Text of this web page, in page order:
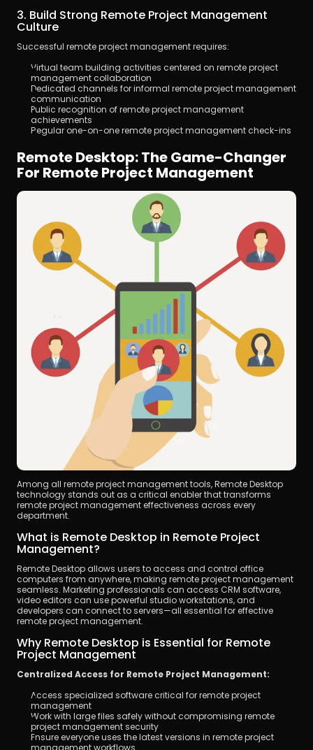
3. Build Strong Remote Project Management
Culture
Successful remote project management requires:
Virtual team building activities centered on remote project
management collaboration
Dedicated channels for informal remote project management
communication
Public recognition of remote project management
achievements
Regular one-on-one remote project management check-ins
Remote Desktop: The Game-Changer
For Remote Project Management
Among all remote project management tools, Remote Desktop
technology stands out as a critical enabler that transforms
remote project management effectiveness across every
department.
What is Remote Desktop in Remote Project
Management?
Remote Desktop allows users to access and control office
computers from anywhere, making remote project management
seamless. Marketing professionals can access CRM software,
video editors can use powerful studio workstations, and
developers can connect to servers—all essential for effective
remote project management.
Why Remote Desktop is Essential for Remote
Project Management
Centralized Access for Remote Project Management:
Access specialized software critical for remote project
management
Work with large files safely without compromising remote
project management security
Ensure everyone uses the latest versions in remote project
management workflows